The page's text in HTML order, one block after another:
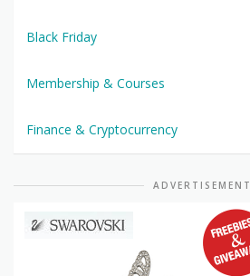
Black Friday
Membership & Courses
Finance & Cryptocurrency
ADVERTISEMENT